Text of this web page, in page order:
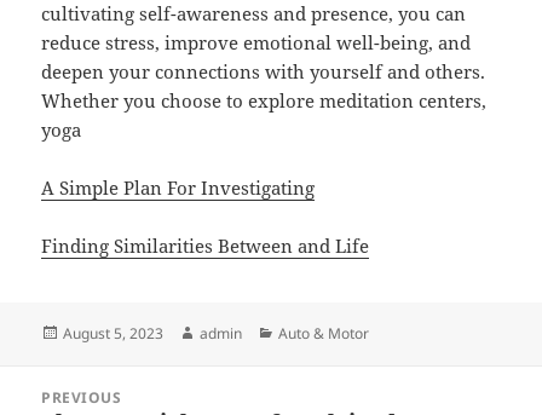
cultivating self-awareness and presence, you can
reduce stress, improve emotional well-being, and
deepen your connections with yourself and others.
Whether you choose to explore meditation centers,
yoga
A Simple Plan For Investigating
Finding Similarities Between and Life
Posted
August 5, 2023 Author
admin Categories
Auto & Motor
navigation
PREVIOUS